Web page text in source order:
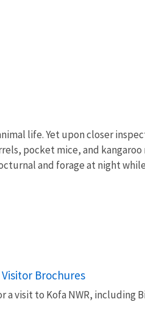
life. Yet upon closer
pocket mice, and
and forage at night
Brochures
visit to Kofa NWR, including